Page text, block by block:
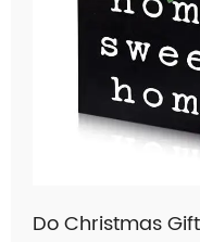
Do Christmas